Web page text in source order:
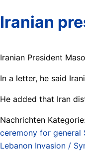
Iranian
Iranian President
In a letter, he said
He added that Iran
Nachrichten
ceremony for general
Lebanon Invasion /